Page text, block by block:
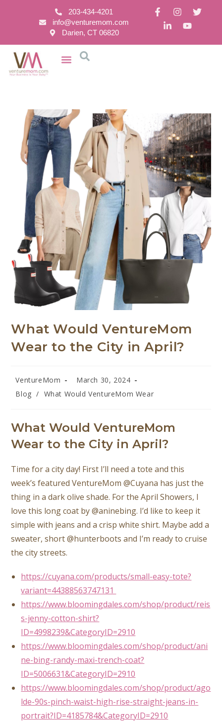
203-434-4201
info@venturemom.com
Darien, CT 06820
What Would VentureMom
Wear to the City in April?
VentureMom
March 30, 2024
Blog / What Would VentureMom Wear
What Would VentureMom
Wear to the City in April?
Time for a city day! First I’ll need a tote and this
week’s featured VentureMom @Cuyana has just the
thing in a dark olive shade. For the April Showers, I
love this long coat by @aninebing. I’d like to keep it
simple with jeans and a crisp white shirt. Maybe add a
sweater, short @hunterboots and I’m ready to cruise
the city streets.
https://cuyana.com/products/small-easy-tote?
variant=44388563747131
https://www.bloomingdales.com/shop/product/reis
s-jenny-cotton-shirt?
ID=4998239&CategoryID=2910
https://www.bloomingdales.com/shop/product/ani
ne-bing-randy-maxi-trench-coat?
ID=5006631&CategoryID=2910
https://www.bloomingdales.com/shop/product/ago
lde-90s-pinch-waist-high-rise-straight-jeans-in-
portrait?ID=4185784&CategoryID=2910